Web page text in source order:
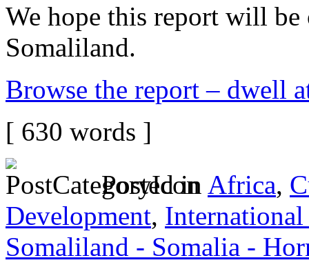
We hope this report will
Somaliland.
Browse the report – dwell
[ 630 words ]
Posted in Africa,
Development, International
Somaliland - Somalia -